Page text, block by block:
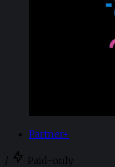
Partner+
/ Paid-only